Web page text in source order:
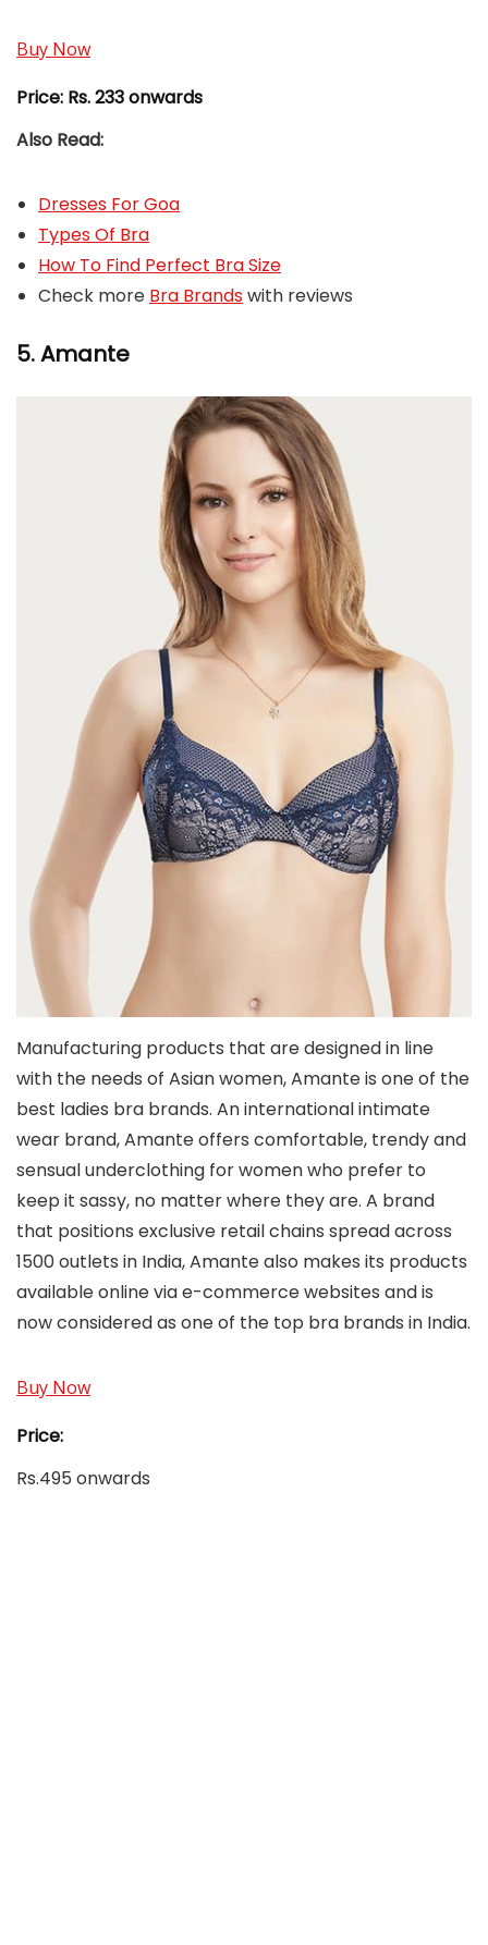
Buy Now
Price: Rs. 233 onwards
Also Read:
Dresses For Goa
Types Of Bra
How To Find Perfect Bra Size
Check more Bra Brandswith reviews
5. Amante
Manufacturing products that are designed in line
with the needs of Asian women, Amante is one of the
best ladies bra brands. An international intimate
wear brand, Amante offers comfortable, trendy and
sensual underclothing for women who prefer to
keep it sassy, no matter where they are. A brand
that positions exclusive retail chains spread across
1500 outlets in India, Amante also makes its products
available online via e-commerce websites and is
now considered as one of the top bra brands in India.
Buy Now
Price:
Rs.495 onwards